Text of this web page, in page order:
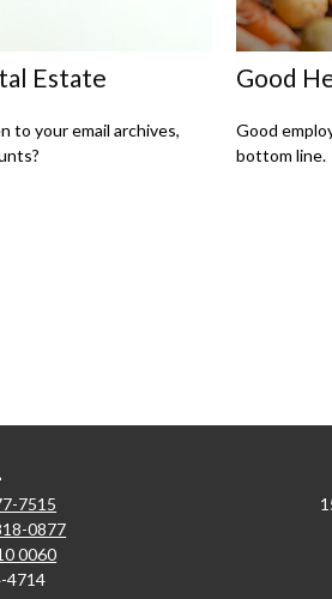
Estate
to your email archives,
Good
Good
bottom line.
7515
0877
0060
4714